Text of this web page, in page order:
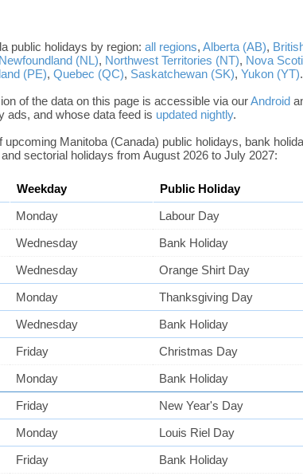
public holidays by region: all regions, Alberta (AB),
Newfoundland (NL), Northwest Territories (NT), Nova
(PE), Quebec (QC), Saskatchewan (SK), Yukon (YT).
of the data on this page is accessible via ourAndroid
ads, and whose data feed is updated nightly.
upcoming Manitoba (Canada) public holidays, bank
sectorial holidays from August 2026 to July 2027:
Weekday Public Holiday
Monday
Labour Day
Wednesday Bank Holiday
Wednesday
Orange Shirt Day
Monday
Thanksgiving Day
Wednesday Bank Holiday
Friday
Christmas Day
Monday Bank Holiday
Friday
New Year's Day
Monday
Louis Riel Day
Friday Bank Holiday